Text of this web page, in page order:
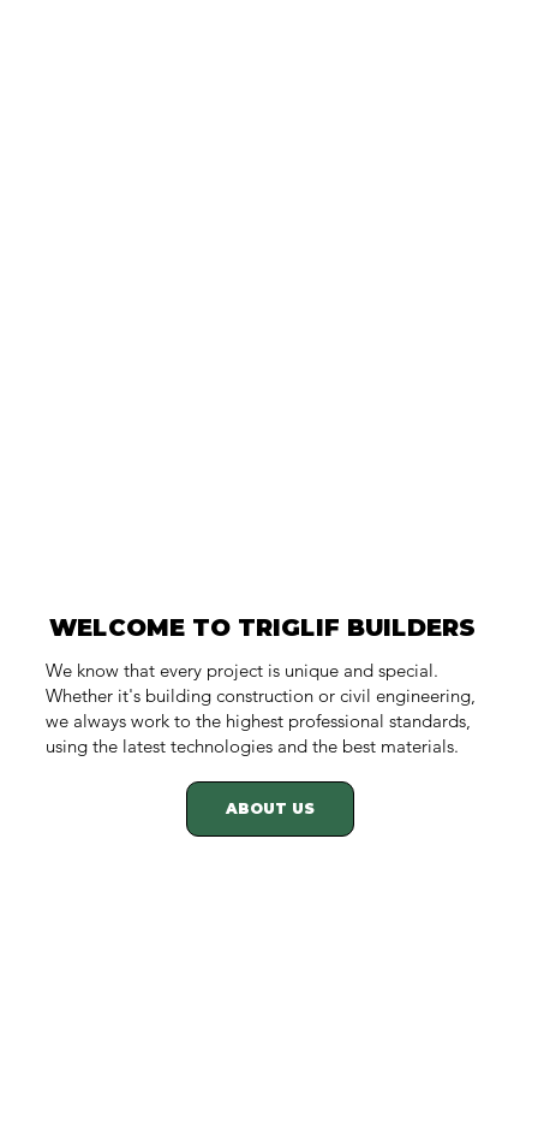
WELCOME TO TRIGLIF BUILDERS
WELCOME TO TRIGLIF BUILDERS
We know that every project is unique and special.
Whether it's building construction or civil engineering,
we always work to the highest professional standards,
using the latest technologies and the best materials.
ABOUT US